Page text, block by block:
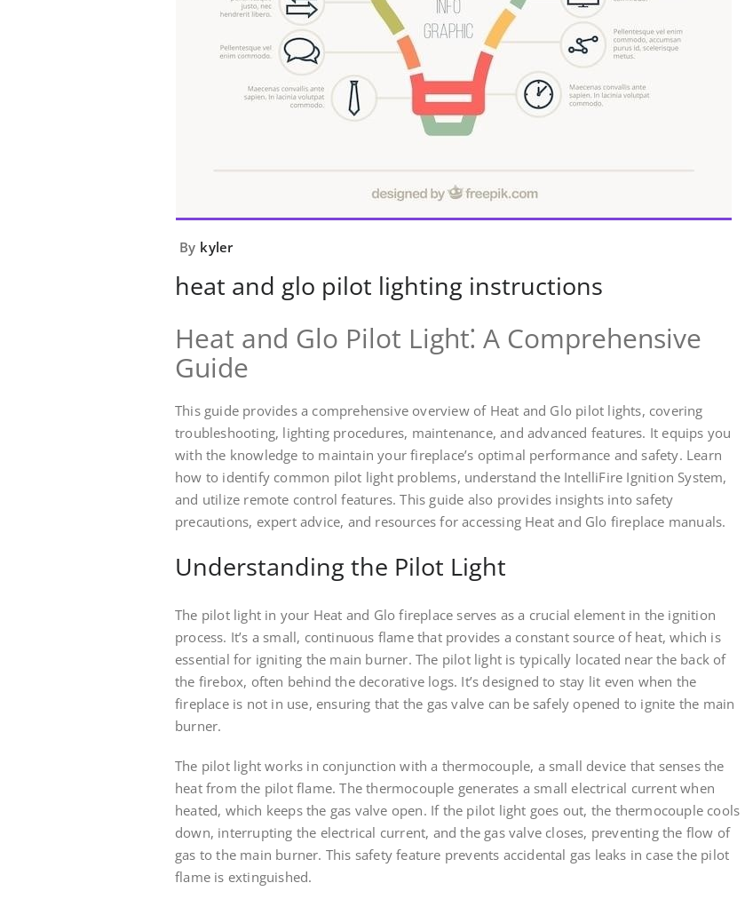
By kyler
heat and glo pilot lighting instructions
Heat and Glo Pilot Light⁚ A Comprehensive
Guide
This guide provides a comprehensive overview of Heat and Glo pilot lights, covering
troubleshooting, lighting procedures, maintenance, and advanced features. It equips you
with the knowledge to maintain your fireplace’s optimal performance and safety. Learn
how to identify common pilot light problems, understand the IntelliFire Ignition System,
and utilize remote control features. This guide also provides insights into safety
precautions, expert advice, and resources for accessing Heat and Glo fireplace manuals.
Understanding the Pilot Light
The pilot light in your Heat and Glo fireplace serves as a crucial element in the ignition
process. It’s a small, continuous flame that provides a constant source of heat, which is
essential for igniting the main burner. The pilot light is typically located near the back of
the firebox, often behind the decorative logs. It’s designed to stay lit even when the
fireplace is not in use, ensuring that the gas valve can be safely opened to ignite the main
burner.
The pilot light works in conjunction with a thermocouple, a small device that senses the
heat from the pilot flame. The thermocouple generates a small electrical current when
heated, which keeps the gas valve open. If the pilot light goes out, the thermocouple cools
down, interrupting the electrical current, and the gas valve closes, preventing the flow of
gas to the main burner. This safety feature prevents accidental gas leaks in case the pilot
flame is extinguished.